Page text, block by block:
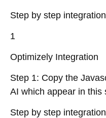
Step by step integration
1
Optimizely Integration
Step 1: Copy the
AI which appear in this
Step by step integration